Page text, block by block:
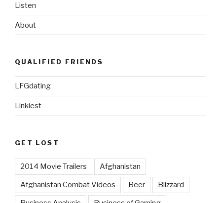
Listen
About
QUALIFIED FRIENDS
LFGdating
Linkiest
GET LOST
2014 Movie Trailers Afghanistan
Afghanistan Combat Videos Beer Blizzard